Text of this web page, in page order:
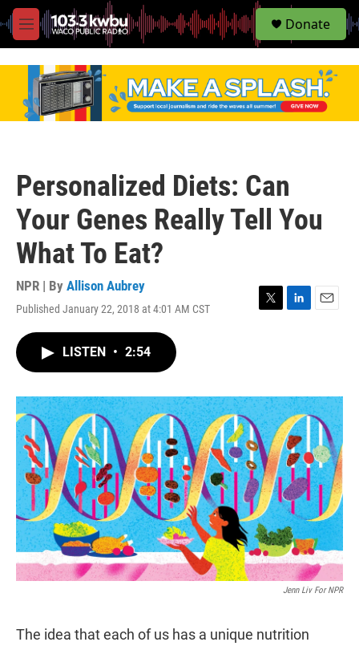
M
e
S
e
Donate
Personalized Diets: Can
Your Genes Really Tell You
What To Eat?
NPR | By Allison Aubrey
Published January 22, 2018 at 4:01 AM CST
r
I
n
LISTEN • 2:54
Jenn Liv For NPR
The idea that each of us has a unique nutrition